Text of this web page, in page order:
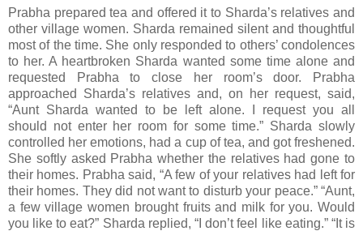
Prabha prepared tea and offered it to Sharda’s relatives and
other village women. Sharda remained silent and thoughtful
most of the time. She only responded to others’ condolences
to her. A heartbroken Sharda wanted some time alone and
requested Prabha to close her room’s door. Prabha
approached Sharda’s relatives and, on her request, said,
“Aunt Sharda wanted to be left alone. I request you all
should not enter her room for some time.” Sharda slowly
controlled her emotions, had a cup of tea, and got freshened.
She softly asked Prabha whether the relatives had gone to
their homes. Prabha said, “A few of your relatives had left for
their homes. They did not want to disturb your peace.” “Aunt,
a few village women brought fruits and milk for you. Would
you like to eat?” Sharda replied, “I don’t feel like eating.” “It is